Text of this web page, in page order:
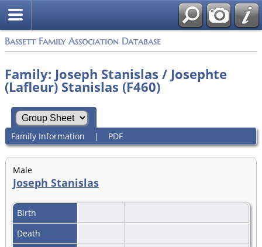
Bassett Family Association Database
Family: Joseph Stanislas / Josephte
(Lafleur) Stanislas (F460)
Family Information | PDF
Male
Joseph Stanislas
Birth
Death